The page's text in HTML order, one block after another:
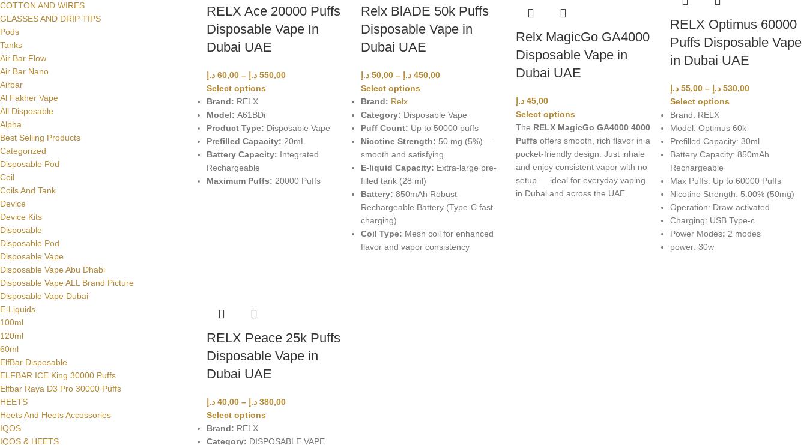
COTTON AND WIRES
GLASSES AND DRIP TIPS
Pods
Tanks
Air Bar Flow
Air Bar Nano
Airbar
Al Fakher Vape
All Disposable
Alpha
Best Selling Products
Categorized
Disposable Pod
Coil
Coils And Tank
Device
Device Kits
Disposable
Disposable Pod
Disposable Vape
Disposable Vape Abu Dhabi
Disposable Vape ALL Brand Picture
Disposable Vape Dubai
E-Liquids
100ml
120ml
60ml
ElfBar Disposable
ELFBAR ICE King 30000 Puffs
Elfbar Raya D3 Pro 30000 Puffs
HEETS
Heets And Heets Accossories
IQOS
IQOS & HEETS
RELX Ace 20000 Puffs
Disposable Vape In
Dubai UAE
60,00 د.إ – 550,00 د.إ
Select options
Brand: RELX
Model: A61BDi
Product Type: Disposable Vape
Prefilled Capacity: 20mL
Battery Capacity: Integrated
Rechargeable
Maximum Puffs: 20000 Puffs
Relx BlADE 50k Puffs
Disposable Vape in
Dubai UAE
50,00 د.إ – 450,00 د.إ
Select options
Brand: Relx
Category: Disposable Vape
Puff Count: Up to 50000 puffs
Nicotine Strength: 50 mg (5%)—
smooth and satisfying
E-liquid Capacity: Extra-large pre-
filled tank (28 ml)
Battery:850mAh Robust
Rechargeable Battery (Type-C fast
charging)
Coil Type: Mesh coil for enhanced
flavor and vapor consistency
Relx MagicGo GA4000
Disposable Vape in
Dubai UAE
45,00 د.إ
Select options
The RELX MagicGo GA4000 4000
Puffs offers smooth, rich flavor in a
pocket-friendly design. Just inhale
and enjoy consistent vapor with no
setup — ideal for everyday vaping
in Dubai and across the UAE.
RELX Optimus 60000
Puffs Disposable Vape
in Dubai UAE
55,00 د.إ – 530,00 د.إ
Select options
Brand: RELX
Model: Optimus 60k
Prefilled Capacity: 30ml
Battery Capacity: 850mAh
Rechargeable
Max Puffs: Up to 60000 Puffs
Nicotine Strength: 5.00% (50mg)
Operation: Draw-activated
Charging: USB Type-c
Power Modes: 2 modes
power: 30w
RELX Peace 25k Puffs
Disposable Vape in
Dubai UAE
40,00 د.إ – 380,00 د.إ
Select options
Brand: RELX
Category: DISPOSABLE VAPE